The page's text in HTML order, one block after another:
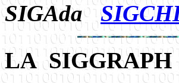
SIGAda
LA SIGGRAPH